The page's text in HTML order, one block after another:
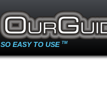
SO EASY TO USE TM